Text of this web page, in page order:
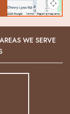
AREAS WE SERVE